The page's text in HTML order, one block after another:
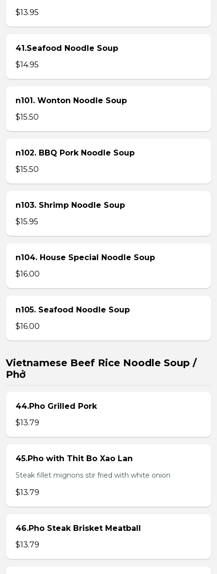
$13.95
41.Seafood Noodle Soup
$14.95
n101. Wonton Noodle Soup
$15.50
n102. BBQ Pork Noodle Soup
$15.50
n103. Shrimp Noodle Soup
$15.95
n104. House Special Noodle Soup
$16.00
n105. Seafood Noodle Soup
$16.00
Vietnamese Beef Rice Noodle Soup /
Phở
44.Pho Grilled Pork
$13.79
45.Pho with Thit Bo Xao Lan
Steak fillet mignons stir fried with white onion
$13.79
46.Pho Steak Brisket Meatball
$13.79